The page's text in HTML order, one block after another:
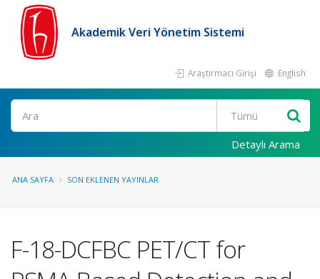
Akademik Veri Yönetim Sistemi
Araştırmacı Girişi English
Ara
Detaylı Arama
ANA SAYFA SON EKLENEN YAYINLAR
F-18-DCFBC PET/CT for